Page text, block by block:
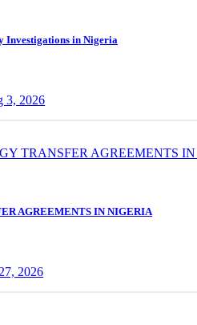
Investigations in Nigeria
3, 2026
AGREEMENTS IN NIGERIA
2026